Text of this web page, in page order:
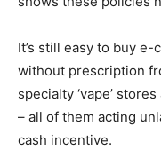
It’s still easy to buy
without prescription
specialty ‘vape’
– all of them acting
cash incentive.